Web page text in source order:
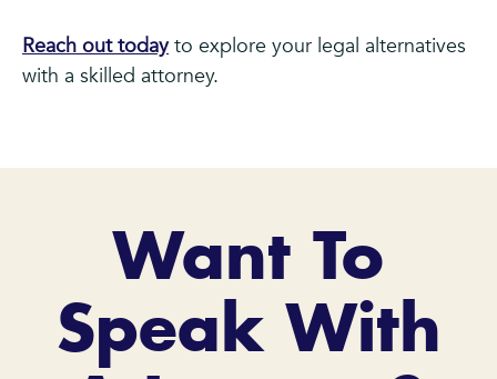
Reach out todayto explore your legal alternatives
with a skilled attorney.
Want To
Speak With